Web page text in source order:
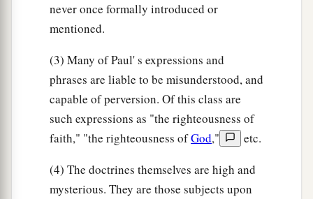
never once formally introduced or
mentioned.
(3) Many of Paul' s expressions and
phrases are liable to be misunderstood, and
capable of perversion. Of this class are
such expressions as "the righteousness of
faith," "the righteousness ofGod,"
etc.
(4) The doctrines themselves are high and
mysterious. They are those subjects upon